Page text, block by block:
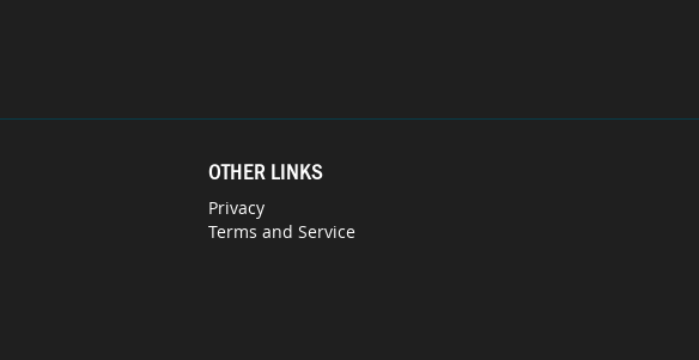
OTHER LINKS
Privacy
Terms and Service